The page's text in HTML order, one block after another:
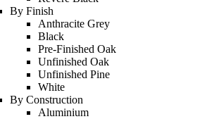
By Finish
Anthracite Grey
Black
Pre-Finished Oak
Unfinished Oak
Unfinished Pine
White
By Construction
Aluminium